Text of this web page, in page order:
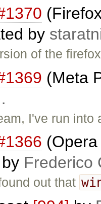
by
of the
(Meta
I've run
Frederico
out that